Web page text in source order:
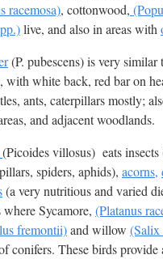
racemosa), cottonwood,
live, and also in areas with
(P. pubescens) is very similar
with white back, red bar on
ants, caterpillars mostly;
and adjacent woodlands.
(Picoides villosus) eats insects
spiders, aphids), acorns,
(a very nutritious and varied
where Sycamore, (Platanus
fremontii)and willow (Salix
conifers. These birds provide